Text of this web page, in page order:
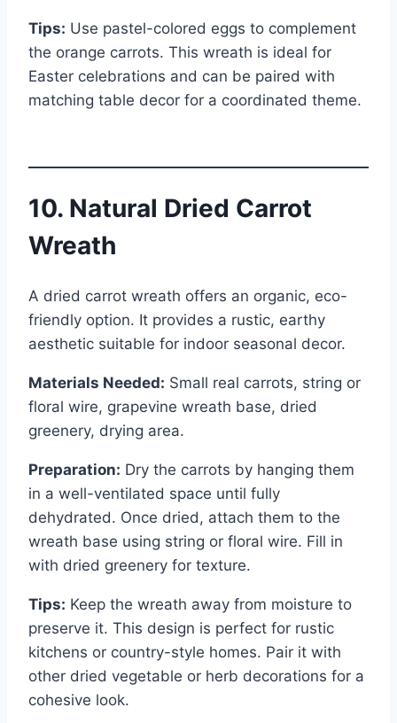
Tips: Use pastel-colored eggs to complement
the orange carrots. This wreath is ideal for
Easter celebrations and can be paired with
matching table decor for a coordinated theme.
10. Natural Dried Carrot
Wreath
A dried carrot wreath offers an organic, eco-
friendly option. It provides a rustic, earthy
aesthetic suitable for indoor seasonal decor.
Materials Needed: Small real carrots, string or
floral wire, grapevine wreath base, dried
greenery, drying area.
Preparation: Dry the carrots by hanging them
in a well-ventilated space until fully
dehydrated. Once dried, attach them to the
wreath base using string or floral wire. Fill in
with dried greenery for texture.
Tips: Keep the wreath away from moisture to
preserve it. This design is perfect for rustic
kitchens or country-style homes. Pair it with
other dried vegetable or herb decorations for a
cohesive look.